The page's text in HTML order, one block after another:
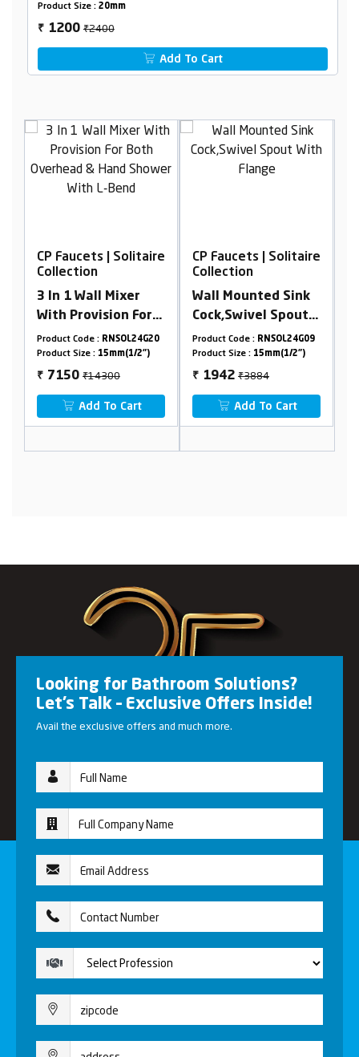
Product Size : 20mm
₹ 1200₹2400
Add To Cart
CP Faucets | Solitaire
Collection
Wall Mounted Sink
Cock,Swivel Spout
With Flange
Product Code :RNSOL24G09
Product Size :15mm(1/2")
₹ 1942₹3884
Add To Cart
CP Faucets | Solitaire
Collection
Swan Neck Table
Mounted, Swivel
Spout With Flange
Product Code :RNSOL24G10
Product Size :15mm(1/2")
₹ 2186₹4372
Add To Cart
Looking for Bathroom Solutions?
Let’s Talk – Exclusive Offers Inside!
Avail the exclusive offers and much more.